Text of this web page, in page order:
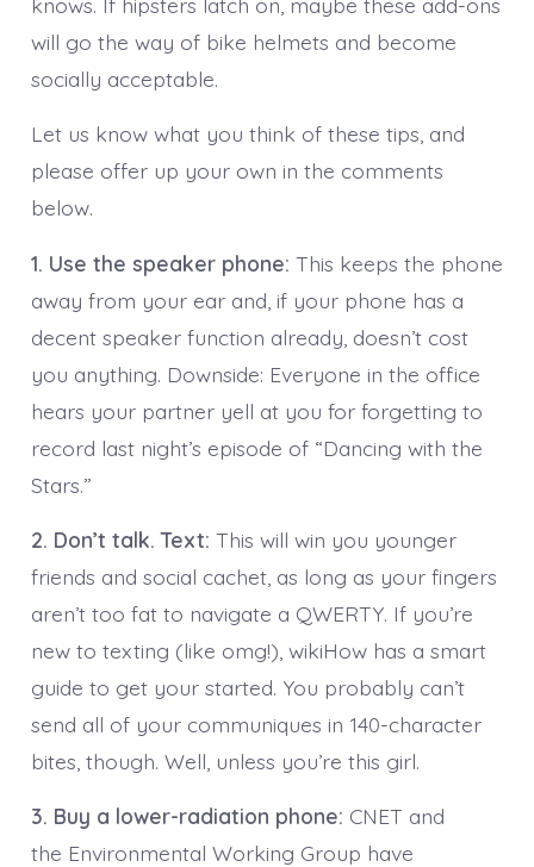
will go the way of bike helmets and become
socially acceptable.
Let us know what you think of these tips, and
please offer up your own in the comments
below.
1. Use the speaker phone: This keeps the phone
away from your ear and, if your phone has a
decent speaker function already, doesn’t cost
you anything. Downside: Everyone in the office
hears your partner yell at you for forgetting to
record last night’s episode of “Dancing with the
Stars.”
2. Don’t talk. Text: This will win you younger
friends and social cachet, as long as your fingers
aren’t too fat to navigate a QWERTY. If you’re
new to texting (like omg!), wikiHow has a smart
guide to get your started. You probably can’t
send all of your communiques in 140-character
bites, though. Well, unless you’re this girl.
3. Buy a lower-radiation phone: CNET and
the Environmental Working Group have